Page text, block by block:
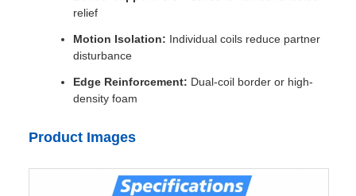
relief
Motion Isolation: Individual coils reduce partner
disturbance
Edge Reinforcement: Dual-coil border or high-
density foam
Product Images